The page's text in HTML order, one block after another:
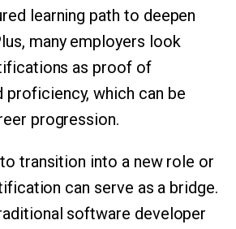
learning path to deepen
many employers look
as proof of
which can be
progression.
transition into a new role or
can serve as a bridge.
software developer